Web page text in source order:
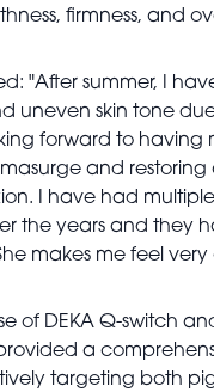
firmness, and
"After summer, I
uneven skin tone
forward to having
and restoring
I have had
the years and they
makes me feel
of DEKA Q-switch
a
targeting both